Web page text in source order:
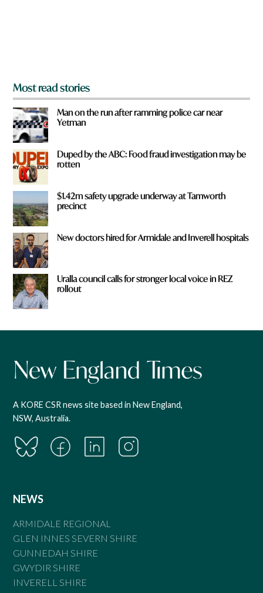
Most read stories
Man on the run after ramming police car near
Yetman
Duped by the ABC: Food fraud investigation may be
rotten
$1.42m safety upgrade underway at Tamworth
precinct
New doctors hired for Armidale and Inverell hospitals
Uralla council calls for stronger local voice in REZ
rollout
A KORE CSR news site based in New England,
NSW, Australia.
NEWS
ARMIDALE REGIONAL
GLEN INNES SEVERN SHIRE
GUNNEDAH SHIRE
GWYDIR SHIRE
INVERELL SHIRE